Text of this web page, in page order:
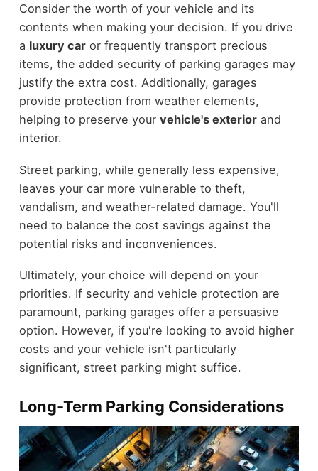
Consider the worth of your vehicle and its
contents when making your decision. If you drive
a luxury caror frequently transport precious
items, the added security of parking garages may
justify the extra cost. Additionally, garages
provide protection from weather elements,
helping to preserve your vehicle's exteriorand
interior.
Street parking, while generally less expensive,
leaves your car more vulnerable to theft,
vandalism, and weather-related damage. You'll
need to balance the cost savings against the
potential risks and inconveniences.
Ultimately, your choice will depend on your
priorities. If security and vehicle protection are
paramount, parking garages offer a persuasive
option. However, if you're looking to avoid higher
costs and your vehicle isn't particularly
significant, street parking might suffice.
Long-Term Parking Considerations